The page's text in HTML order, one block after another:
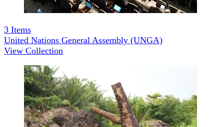
3 Items
United Nations General Assembly (UNGA)
View Collection